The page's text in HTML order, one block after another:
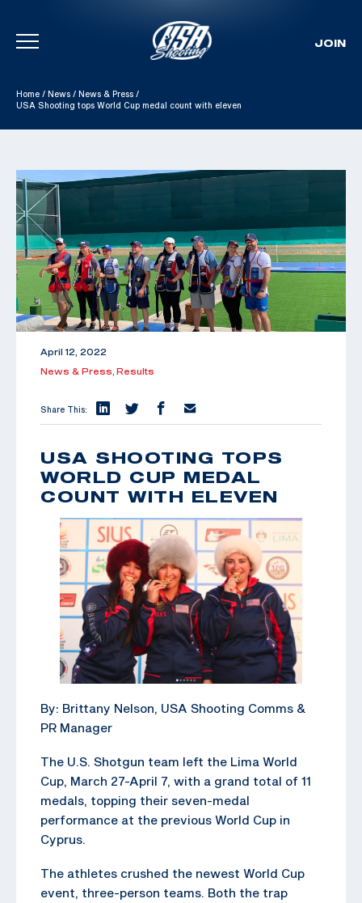
Skip To Content
JOIN
Home / News / News & Press /
USA Shooting tops World Cup medal count with eleven
April 12, 2022
News & Press, Results
Share This:
USA SHOOTING TOPS
WORLD CUP MEDAL
COUNT WITH ELEVEN
By: Brittany Nelson, USA Shooting Comms &
PR Manager
The U.S. Shotgun team left the Lima World
Cup, March 27-April 7, with a grand total of 11
medals, topping their seven-medal
performance at the previous World Cup in
Cyprus.
The athletes crushed the newest World Cup
event, three-person teams. Both the trap